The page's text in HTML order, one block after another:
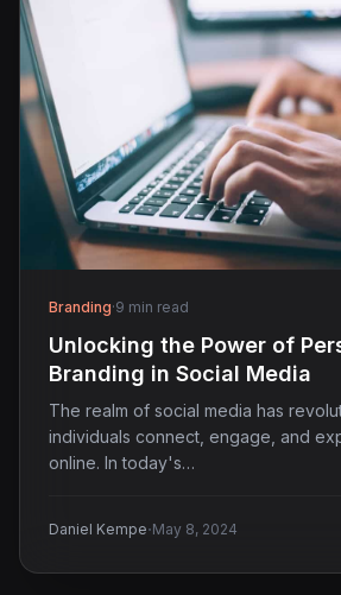
Branding·9 min read
Unlocking the Power of
Branding in Social Media
The realm of social media has
individuals connect, engage, and
online. In today's…
Daniel Kempe·May 8, 2024